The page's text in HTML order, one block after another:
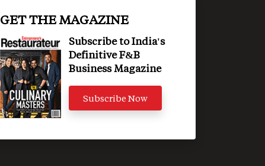
GET THE MAGAZINE
Subscribe to India's
Definitive F&B
Business Magazine
Subscribe Now